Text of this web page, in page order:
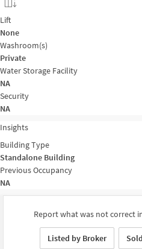
Lift
None
Washroom(s)
Private
Water Storage Facility
NA
Security
NA
Insights
Building Type
Standalone Building
Previous Occupancy
NA
Report what was not correct
Listed by Broker